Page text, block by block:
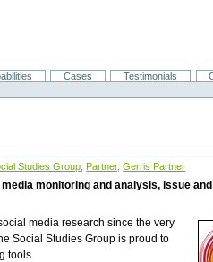
Cases Testimonials
Studies Group Partner, Gerris Partner
monitoring and analysis, issue
media research since the very
Social Studies Group is proud to
tools.